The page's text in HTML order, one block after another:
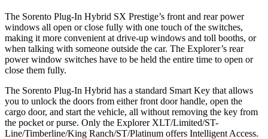
The Sorento Plug-In Hybrid SX Prestige’s front and rear power
windows all open or close fully with one touch of the switches,
making it more convenient at drive-up windows and toll booths, or
when talking with someone outside the car. The Explorer’s rear
power window switches have to be held the entire time to open or
close them fully.
The Sorento Plug-In Hybrid has a standard Smart Key that allows
you to unlock the doors from either front door handle, open the
cargo door, and start the vehicle, all without removing the key from
the pocket or purse. Only the Explorer XLT/Limited/ST-
Line/Timberline/King Ranch/ST/Platinum offers Intelligent Access.